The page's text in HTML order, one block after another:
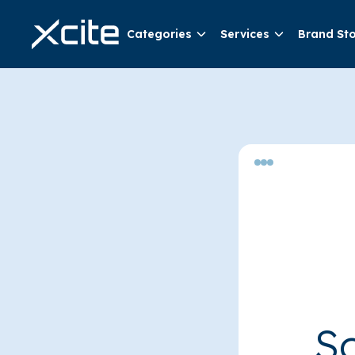
Categories Services Brand